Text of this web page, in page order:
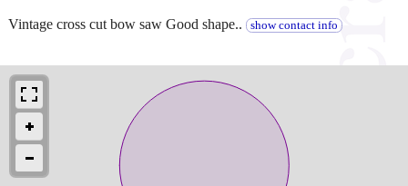
Vintage cross cut bow saw Good shape.. show contact info